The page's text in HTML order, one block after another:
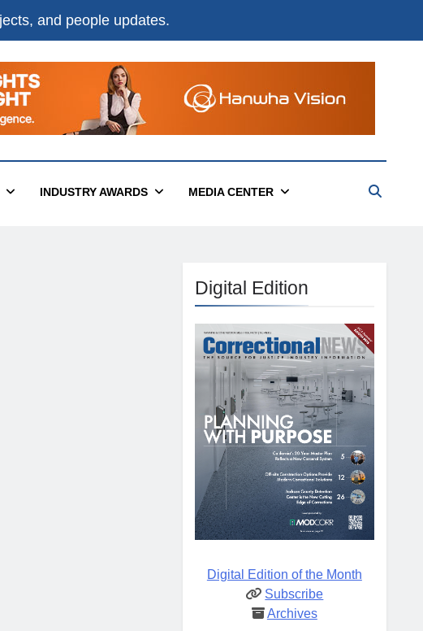
and people updates.
INDUSTRY AWARDS MEDIA CENTER
Digital Edition
Digital Edition of the Month
Subscribe
Archives